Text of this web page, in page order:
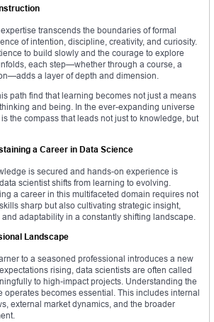
transcends the boundaries of formal
of intention, discipline, creativity, and curiosity.
to build slowly and the courage to explore
each step—whether through a course, a
a layer of depth and dimension.
path find that learning becomes not just a means
and being. In the ever-expanding universe
the compass that leads not just to knowledge, but
a Career in Data Science
is secured and hands-on experience is
scientist shifts from learning to evolving.
a career in this multifaceted domain requires not
sharp but also cultivating strategic insight,
adaptability in a constantly shifting landscape.
Landscape
to a seasoned professional introduces a new
rising, data scientists are often called
to high-impact projects. Understanding the
operates becomes essential. This includes internal
external market dynamics, and the broader